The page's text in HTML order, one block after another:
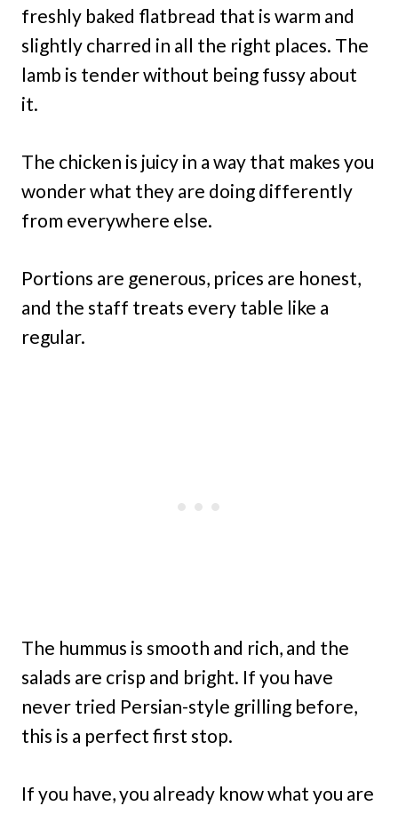
freshly baked flatbread that is warm and
slightly charred in all the right places. The
lamb is tender without being fussy about
it.
The chicken is juicy in a way that makes you
wonder what they are doing differently
from everywhere else.
Portions are generous, prices are honest,
and the staff treats every table like a
regular.
The hummus is smooth and rich, and the
salads are crisp and bright. If you have
never tried Persian-style grilling before,
this is a perfect first stop.
If you have, you already know what you are